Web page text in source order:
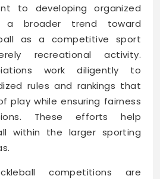
to developing organized
a broader trend toward
as a competitive sport
recreational activity.
work diligently to
rules and rankings that
play while ensuring fairness
These efforts help
within the larger sporting
competitions are